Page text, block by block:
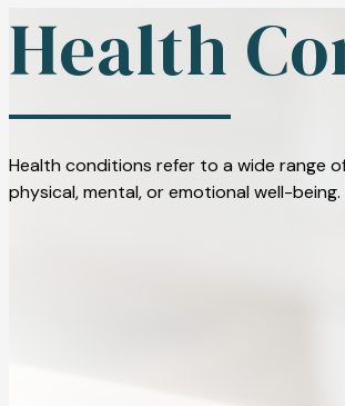
Health
Health conditions refer to a wide range
physical, mental, or emotional well-being.